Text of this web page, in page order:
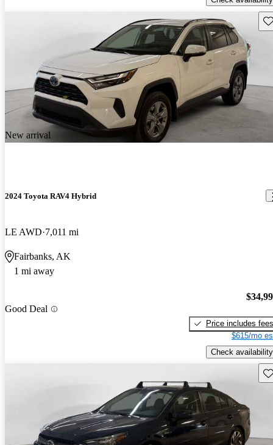
New arrival
2024 Toyota RAV4 Hybrid
LE AWD 7,011 mi
Fairbanks, AK
1 mi away
Good Deal
Price includes fees
$615/mo
Check availability